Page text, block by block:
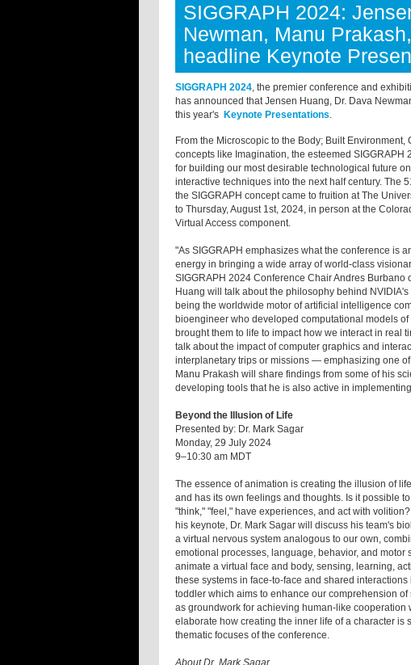
SIGGRAPH 2024:
Newman, Manu
headline Keynote
SIGGRAPH 2024, the premier conference and
has announced that Jensen Huang, Dr. Dava
this year's Keynote Presentations.
From the Microscopic to the Body; Built
concepts like Imagination, the esteemed
for building our most desirable technological future
interactive techniques into the next half century.
the SIGGRAPH concept came to fruition at The
to Thursday, August 1st, 2024, in person at the
Virtual Access component.
"As SIGGRAPH emphasizes what the conference is
energy in bringing a wide array of world-class
SIGGRAPH 2024 Conference Chair Andres
Huang will talk about the philosophy behind
being the worldwide motor of artificial intelligence
bioengineer who developed computational models
brought them to life to impact how we interact in real
talk about the impact of computer graphics and
interplanetary trips or missions — emphasizing one
Manu Prakash will share findings from some of his
developing tools that he is also active in
Beyond the Illusion of Life
Presented by: Dr. Mark Sagar
Monday, 29 July 2024
9–10:30 am MDT
The essence of animation is creating the illusion of
and has its own feelings and thoughts. Is it possible
"think," "feel," have experiences, and act with
his keynote, Dr. Mark Sagar will discuss his team's
a virtual nervous system analogous to our own,
emotional processes, language, behavior, and motor
animate a virtual face and body, sensing, learning,
these systems in face-to-face and shared
toddler which aims to enhance our comprehension
as groundwork for achieving human-like cooperation
elaborate how creating the inner life of a character is
thematic focuses of the conference.
About Dr. Mark Sagar